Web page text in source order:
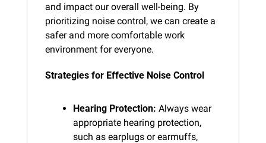
and impact our overall well-being. By
prioritizing noise control, we can create a
safer and more comfortable work
environment for everyone.
Strategies for Effective Noise Control
Hearing Protection: Always wear
appropriate hearing protection,
such as earplugs or earmuffs,